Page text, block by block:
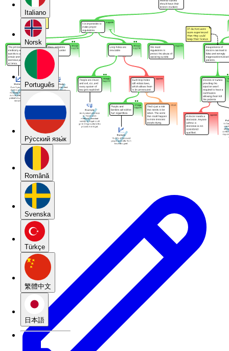
Italiano
Norsk
Português
Pу́сский язы́к
Română
Svenska
Türkçe
繁體中文
日本語